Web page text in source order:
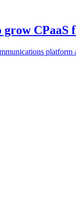
grow CPaaS
platform